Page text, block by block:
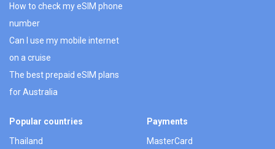
How to check my eSIM phone
number
Can I use my mobile internet
on a cruise
The best prepaid eSIM plans
for Australia
Popular countries
Thailand
Payments
MasterCard